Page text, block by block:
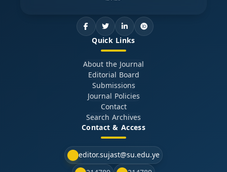
Quick Links
About the Journal
Editorial Board
Submissions
Journal Policies
Contact
Search Archives
Contact & Access
editor.sujast@su.edu.ye